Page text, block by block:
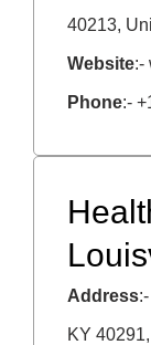
40213,
Website:-
Phone:-
Address
KY